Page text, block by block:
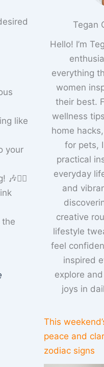
like
your
🎶🚴‍♀️
Tegan
Hello! I’m
everything
women
their best.
wellness
home
for pets,
practical
everyday
and
creative
lifestyle
feel
inspired
explore
joys in
This
peace and
zodiac signs